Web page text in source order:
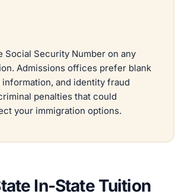
Social Security Number on any
Admissions offices prefer blank
and identity fraud
penalties that could
your immigration options.
In-State Tuition